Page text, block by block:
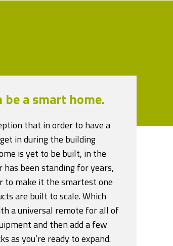
be a smart home.
that in order to have a
in during the building
is yet to be built, in the
has been standing for years,
to make it the smartest one
are built to scale. Which
a universal remote for all of
and then add a few
as you’re ready to expand.